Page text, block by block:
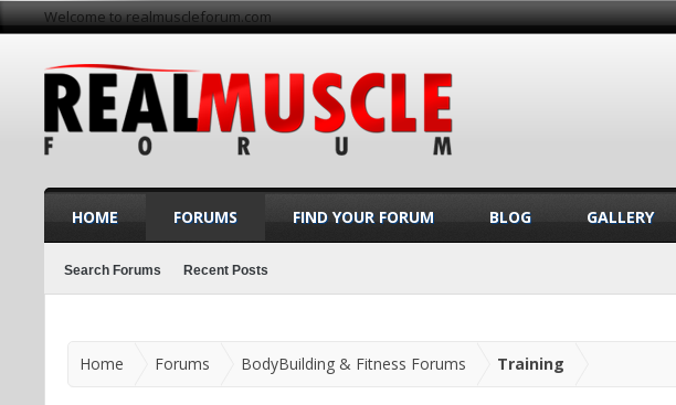
Welcome to realmuscleforum.com
Home Forums BodyBuilding & Fitness Forums Training
HOME FORUMS
Search Forums Recent Posts
FIND YOUR FORUM BLOG GALLERY